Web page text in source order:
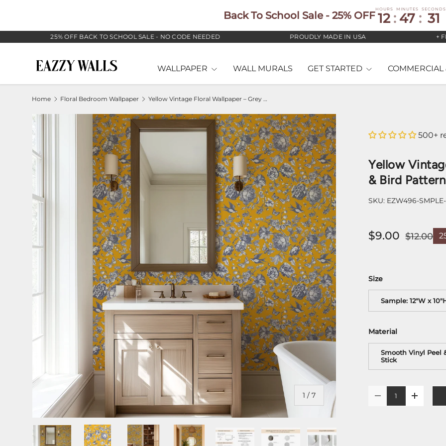
Back To School Sale - 25% OFF
HOURS
12 :
MINUTES
47 :
SECONDS
30
25% OFF BACK TO SCHOOL SALE - NO CODE NEEDED PROUDLY MADE IN USA + FREE
WALLPAPER WALL MURALS GET STARTED COMMERCIAL
Home Floral Bedroom Wallpaper Yellow Vintage Floral Wallpaper – Grey Botanical & Bird Pattern
1 /of
7
500+
Yellow
& Bird Pattern
SKU: EZW496-
$9.00 $12.00
Size
Sample: 12"W x
Material
Smooth Vinyl Peel
Stick
+